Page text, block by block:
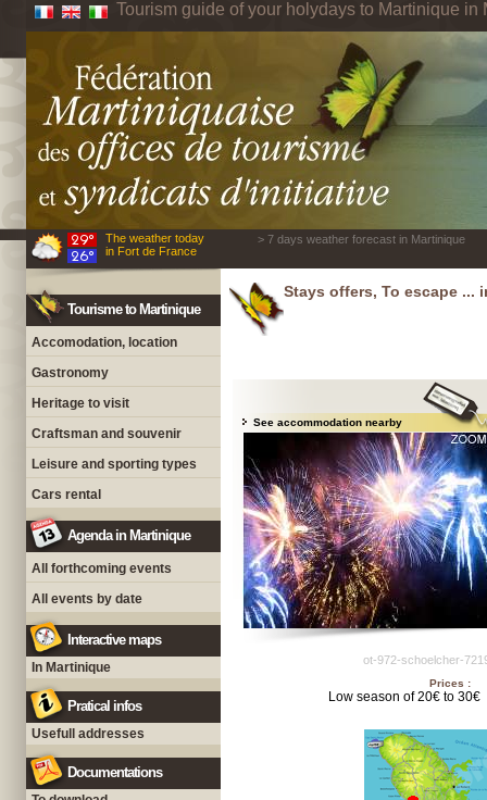
Tourism guide of your holydays to Martinique in
The weather today
in Fort de France
> 7 days weather forecast in Martinique
Tourisme to Martinique
Accomodation, location
Gastronomy
Heritage to visit
Craftsman and souvenir
Leisure and sporting types
Cars rental
Agenda in Martinique
All forthcoming events
All events by date
Interactive maps
In Martinique
Pratical infos
Usefull addresses
Documentations
Stays offers, To escape ...
See accommodation nearby
ot-972-schoelcher-
Prices :
Low season of 20€ to 30€